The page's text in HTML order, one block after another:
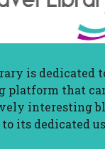
is dedicated
platform that
interesting
its dedicated